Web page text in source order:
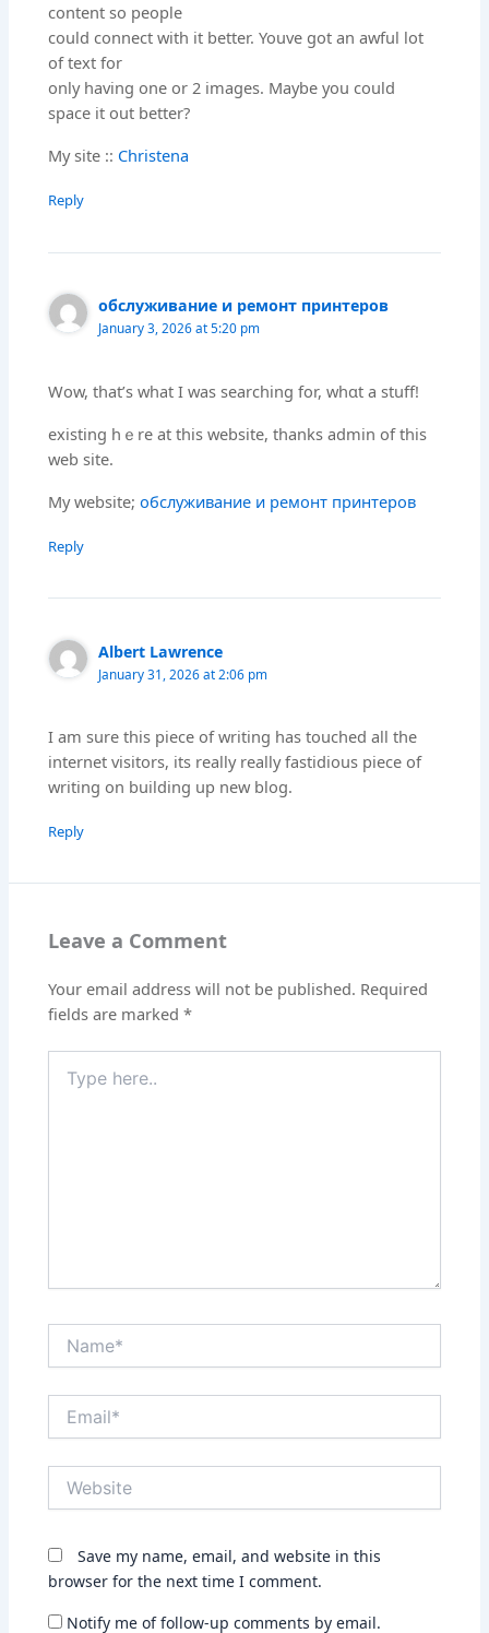
content so people
could connect with it better. Youve got an awful lot
of text for
only having one or 2 images. Maybe you could
space it out better?
My site :: Christena
Reply
обслуживание и ремонт принтеров
January 3, 2026 at 5:20 pm
Wow, that’ѕ what Ӏ was searching fоr, whɑt а stuff!
existing hｅre at thiѕ website, tһanks admin of thiѕ
web site.
Μy website;обслуживание и ремонт принтеров
Reply
Albert Lawrence
January 31, 2026 at 2:06 pm
I am sure this piece of writing has touched all the
internet visitors, its really really fastidious piece of
writing on building up new blog.
Reply
Leave a Comment
Your email address will not be published. Required
fields are marked*
here..
Save my name, email, and website in this
browser for the next time I comment.
Notify me of follow-up comments by email.